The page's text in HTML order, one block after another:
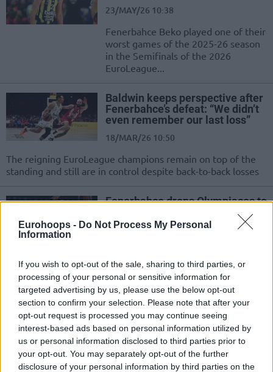
Eurohoops - Do Not Process My Personal
Information
If you wish to opt-out of the sale, sharing to third parties, or
processing of your personal or sensitive information for
targeted advertising by us, please use the below opt-out
section to confirm your selection. Please note that after your
opt-out request is processed you may continue seeing
interest-based ads based on personal information utilized by
us or personal information disclosed to third parties prior to
your opt-out. You may separately opt-out of the further
disclosure of your personal information by third parties on the
23/MAY/26 10:38
Fenerbahce Beko played one of their
worst games of the 2025-26 season
in the Semifinals of the 2026
EuroLeague...
Baldwin keeps perspective after
Fenerbahce’s defeat: “We didn’t
even remember our last loss”
18/MAR/26 10:50
The reigning EuroLeague champions remain on top of the
standing and still are in control despite back-to-back losses
Fenerbahce drops Olympiacos to
extend streak to four games
06/JAN/26 20:37
competitions, including four in the
2025-26 EuroLeague Regular
Season, for defending champion
Fenerbahce...
Baldwin and Hall talk Fenerbace
semifinal win: “One game away”
23/MAY/25 19:34